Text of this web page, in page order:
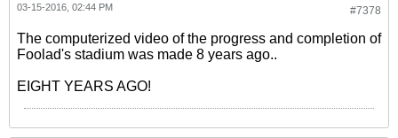
#7378
03-15-2016, 02:44 PM
The computerized video of the progress and completion of
Foolad's stadium was made 8 years ago..
EIGHT YEARS AGO!